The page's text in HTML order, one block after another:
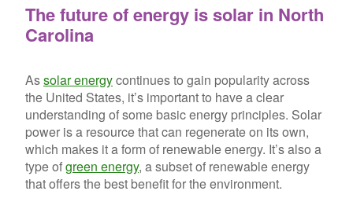
The future of energy is solar in North
Carolina
Assolar energycontinues to gain popularity across
the United States, it’s important to have a clear
understanding of some basic energy principles. Solar
power is a resource that can regenerate on its own,
which makes it a form of renewable energy. It’s also a
type ofgreen energy, asubset of renewable energy
that offers the best benefit for the environment.